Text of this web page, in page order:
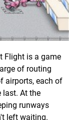
Flight is a game
of routing
airports, each of
last. At the
runways
left waiting.